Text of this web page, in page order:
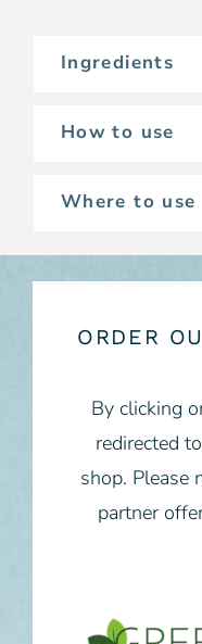
Ingredients
How to use
Where to use
ORDER
By clicking
redirected
shop. Please
partner